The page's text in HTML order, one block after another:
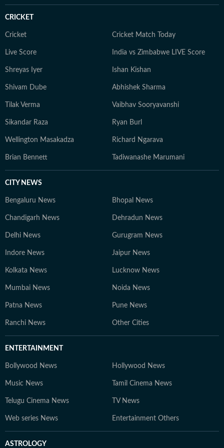
CRICKET
Cricket Cricket Match Today
Live Score India vs Zimbabwe LIVE Score
Shreyas Iyer Ishan Kishan
Shivam Dube Abhishek Sharma
Tilak Verma Vaibhav Sooryavanshi
Sikandar Raza Ryan Burl
Wellington Masakadza Richard Ngarava
Brian Bennett Tadiwanashe Marumani
CITY NEWS
Bengaluru News Bhopal News
Chandigarh News Dehradun News
Delhi News Gurugram News
Indore News Jaipur News
Kolkata News Lucknow News
Mumbai News Noida News
Patna News Pune News
Ranchi News Other Cities
ENTERTAINMENT
Bollywood News Hollywood News
Music News Tamil Cinema News
Telugu Cinema News TV News
Web series News Entertainment Others
ASTROLOGY